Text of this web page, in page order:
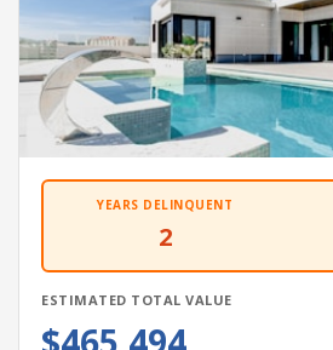
YEARS DELINQUENT
2
ESTIMATED TOTAL VALUE